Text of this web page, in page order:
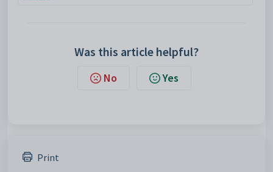
Was this article helpful?
No Yes
Print